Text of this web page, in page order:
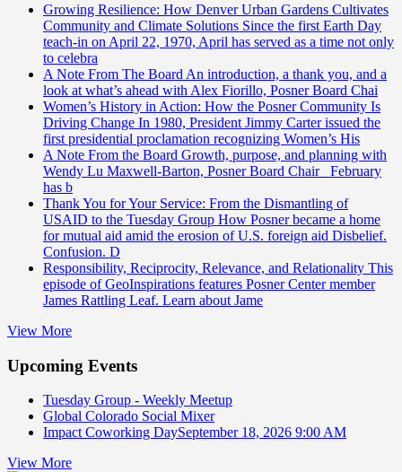
Growing Resilience: How Denver Urban Gardens Cultivates
Community and Climate Solutions Since the first Earth Day
teach-in on April 22, 1970, April has served as a time not only
to celebra
A Note From The Board An introduction, a thank you, and a
look at what’s ahead with Alex Fiorillo, Posner Board Chai
Women’s History in Action: How the Posner Community Is
Driving Change In 1980, President Jimmy Carter issued the
first presidential proclamation recognizing Women’s His
A Note From the Board Growth, purpose, and planning with
Wendy Lu Maxwell-Barton, Posner Board Chair February
has b
Thank You for Your Service: From the Dismantling of
USAID to the Tuesday Group How Posner became a home
for mutual aid amid the erosion of U.S. foreign aid Disbelief.
Confusion. D
Responsibility, Reciprocity, Relevance, and Relationality This
episode of GeoInspirations features Posner Center member
James Rattling Leaf. Learn about Jame
View More
Upcoming Events
Tuesday Group - Weekly Meetup
Global Colorado Social Mixer
Impact Coworking DaySeptember 18, 2026 9:00 AM
View More